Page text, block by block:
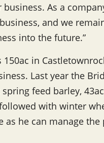
business. As a
business, and we
into the future.”
150ac in
Last year the
spring feed barley,
with winter
as he can manage